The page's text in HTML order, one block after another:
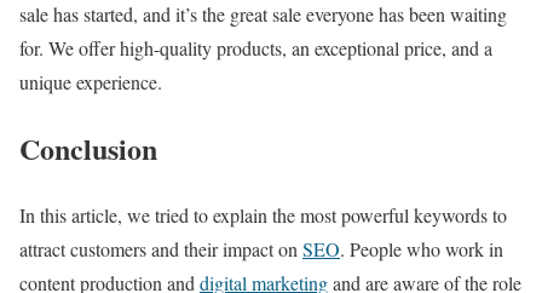
sale has started, and it’s the great sale everyone has been waiting
for. We offer high-quality products, an exceptional price, and a
unique experience.
Conclusion
In this article, we tried to explain the most powerful keywords to
attract customers and their impact on SEO. People who work in
content production and digital marketingand are aware of the role